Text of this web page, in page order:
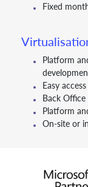
Fixed
Platform
Easy
Back
Platform
On-site or